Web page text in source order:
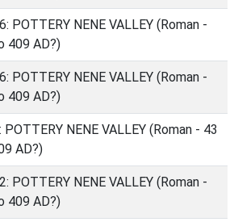
POTTERY NENE VALLEY (Roman -
409 AD?)
POTTERY NENE VALLEY (Roman -
409 AD?)
POTTERY NENE VALLEY (Roman - 43
AD?)
POTTERY NENE VALLEY (Roman -
409 AD?)